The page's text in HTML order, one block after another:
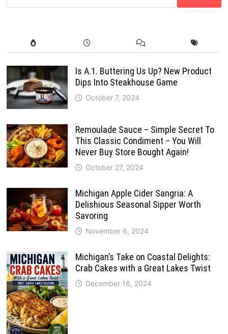
Is A.1. Buttering Us Up? New Product
Dips Into Steakhouse Game
October 7, 2024
Remoulade Sauce – Simple Secret To
This Classic Condiment – You Will
Never Buy Store Bought Again!
October 27, 2024
Michigan Apple Cider Sangria: A
Delishious Seasonal Sipper Worth
Savoring
November 6, 2024
Michigan’s Take on Coastal Delights:
Crab Cakes with a Great Lakes Twist
December 16, 2024